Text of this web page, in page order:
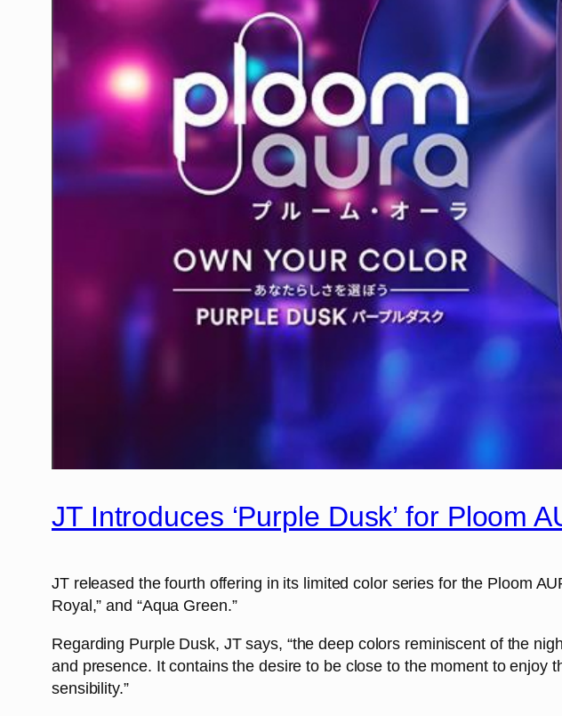
JT Introduces ‘Purple Dusk’ for Ploom
JT released the fourth offering in its limited color series for the Ploom
Royal,” and “Aqua Green.”
Regarding Purple Dusk, JT says, “the deep colors reminiscent of the
and presence. It contains the desire to be close to the moment to
sensibility.”